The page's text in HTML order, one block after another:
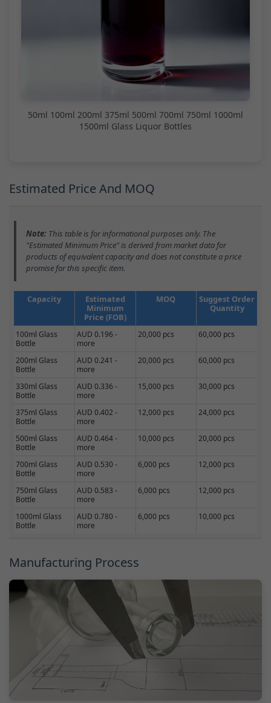
50ml 100ml 200ml 375ml 500ml 700ml 750ml 1000ml
1500ml Glass Liquor Bottles
Estimated Price And MOQ
Note: This table is for informational purposes only. The
"Estimated Minimum Price" is derived from market data for
products of equivalent capacity and does not constitute a price
promise for this specific item.
Capacity
Estimated
Minimum
Price (FOB)
MOQ
Suggest Order
Quantity
100ml Glass
Bottle
AUD 0.196 -
more
20,000 pcs 60,000 pcs
200ml Glass
Bottle
AUD 0.241 -
more
20,000 pcs 60,000 pcs
330ml Glass
Bottle
AUD 0.336 -
more
15,000 pcs 30,000 pcs
375ml Glass
Bottle
AUD 0.402 -
more
12,000 pcs 24,000 pcs
500ml Glass
Bottle
AUD 0.464 -
more
10,000 pcs 20,000 pcs
700ml Glass
Bottle
AUD 0.530 -
more
6,000 pcs 12,000 pcs
750ml Glass
Bottle
AUD 0.583 -
more
6,000 pcs 12,000 pcs
1000ml Glass
Bottle
AUD 0.780 -
more
6,000 pcs 10,000 pcs
Manufacturing Process